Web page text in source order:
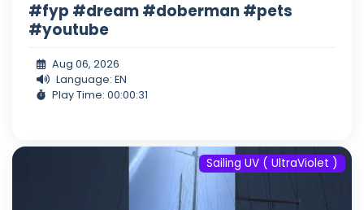
#fyp #dream #doberman #pets
#youtube
Aug 06, 2026
Language: EN
Play Time: 00:00:31
Sailing UV ( UltraViolet )